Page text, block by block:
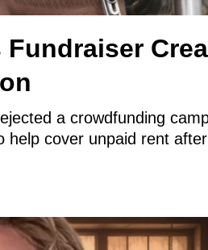
a crowdfunding
help cover unpaid rent